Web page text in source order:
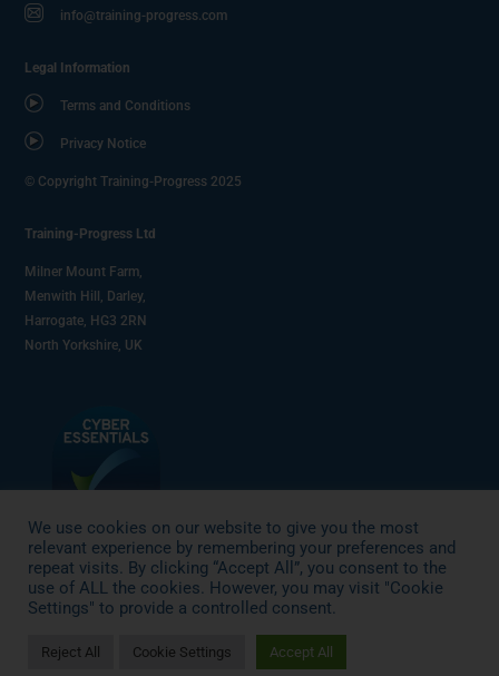
info@training-progress.com
Legal Information
Terms and Conditions
Privacy Notice
© Copyright Training-Progress 2025
Training-Progress Ltd
Milner Mount Farm,
Menwith Hill, Darley,
Harrogate, HG3 2RN
North Yorkshire, UK
We use cookies on our website to give you the most
relevant experience by remembering your preferences and
repeat visits. By clicking “Accept All”, you consent to the
use of ALL the cookies. However, you may visit "Cookie
Settings" to provide a controlled consent.
Reject All Cookie Settings Accept All